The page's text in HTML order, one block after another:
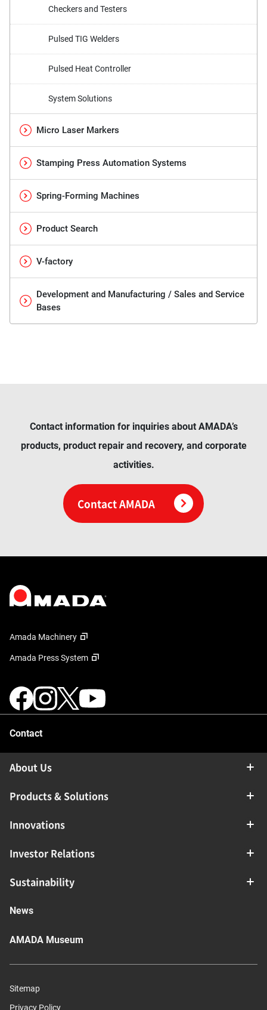
Checkers and Testers
Pulsed TIG Welders
Pulsed Heat Controller
System Solutions
Micro Laser Markers
Stamping Press Automation Systems
Spring-Forming Machines
Product Search
V-factory
Development and Manufacturing / Sales and Service
Bases
Contact information for inquiries about AMADA’s
products, product repair and recovery, and corporate
activities.
Contact AMADA
Amada Machinery
Amada Press System
Contact
About Us
Products & Solutions
Innovations
Investor Relations
Sustainability
News
AMADA Museum
Sitemap
Privacy Policy